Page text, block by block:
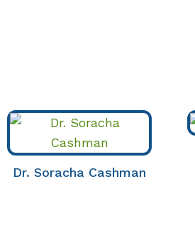
Dr. Soracha Cashman